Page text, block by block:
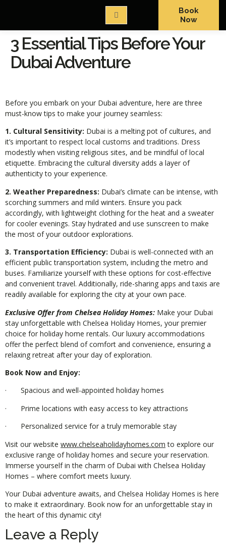
Book
Now
3 Essential Tips Before Your
Dubai Adventure
Before you embark on your Dubai adventure, here are three
must-know tips to make your journey seamless:
1. Cultural Sensitivity: Dubai is a melting pot of cultures, and
it’s important to respect local customs and traditions. Dress
modestly when visiting religious sites, and be mindful of local
etiquette. Embracing the cultural diversity adds a layer of
authenticity to your experience.
2. Weather Preparedness: Dubai’s climate can be intense, with
scorching summers and mild winters. Ensure you pack
accordingly, with lightweight clothing for the heat and a sweater
for cooler evenings. Stay hydrated and use sunscreen to make
the most of your outdoor explorations.
3. Transportation Efficiency: Dubai is well-connected with an
efficient public transportation system, including the metro and
buses. Familiarize yourself with these options for cost-effective
and convenient travel. Additionally, ride-sharing apps and taxis are
readily available for exploring the city at your own pace.
Exclusive Offer from Chelsea Holiday Homes: Make your Dubai
stay unforgettable with Chelsea Holiday Homes, your premier
choice for holiday home rentals. Our luxury accommodations
offer the perfect blend of comfort and convenience, ensuring a
relaxing retreat after your day of exploration.
Book Now and Enjoy:
· Spacious and well-appointed holiday homes
· Prime locations with easy access to key attractions
· Personalized service for a truly memorable stay
Visit our website www.chelseaholidayhomes.com to explore our
exclusive range of holiday homes and secure your reservation.
Immerse yourself in the charm of Dubai with Chelsea Holiday
Homes – where comfort meets luxury.
Your Dubai adventure awaits, and Chelsea Holiday Homes is here
to make it extraordinary. Book now for an unforgettable stay in
the heart of this dynamic city!
Leave a Reply